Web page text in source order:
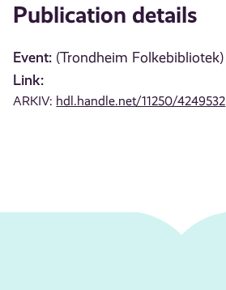
Publication details
Event: (Trondheim Folkebibliotek)
Link:
ARKIV: hdl.handle.net/11250/4249532